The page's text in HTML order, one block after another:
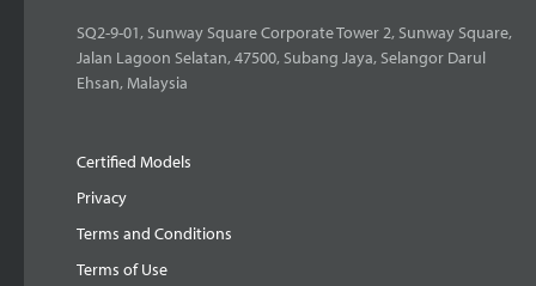
SQ2-9-01, Sunway Square Corporate Tower 2, Sunway Square,
Jalan Lagoon Selatan, 47500, Subang Jaya, Selangor Darul
Ehsan, Malaysia
Certified Models
Privacy
Terms and Conditions
Terms of Use